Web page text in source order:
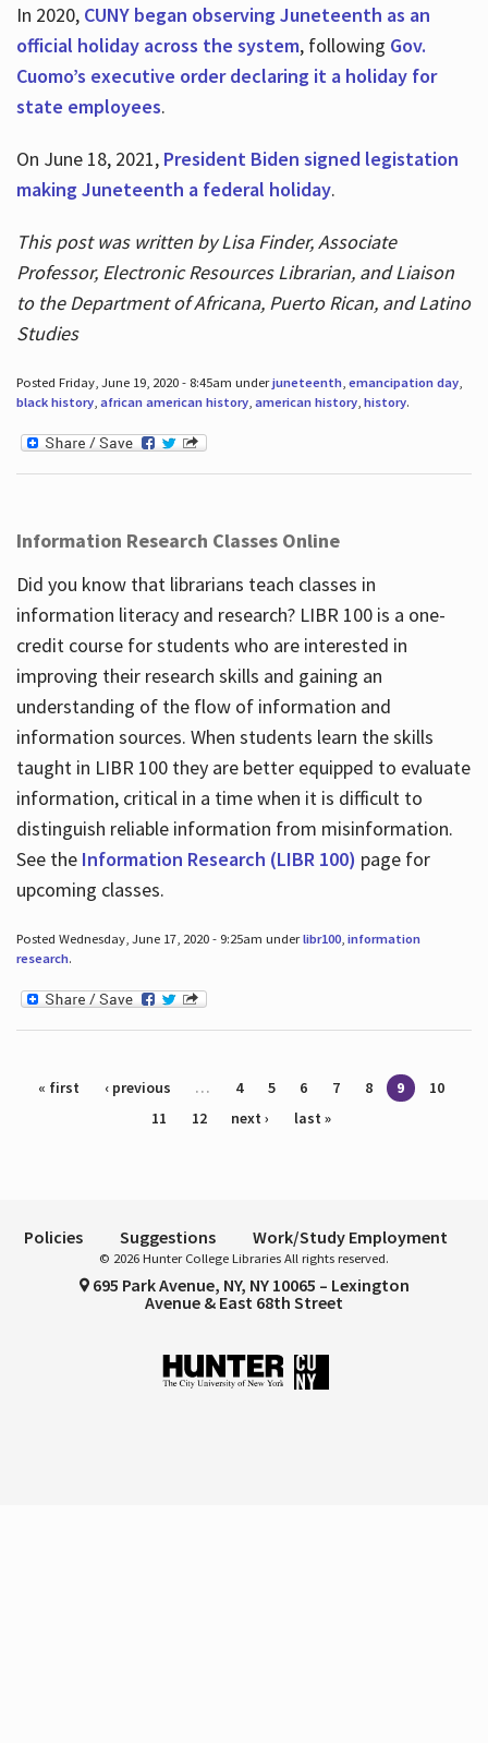
In 2020, CUNY began observing Juneteenth as an
official holiday across the system, following Gov.
Cuomo’s executive order declaring it a holiday for
state employees.
On June 18, 2021, President Biden signed legistation
making Juneteenth a federal holiday.
This post was written by Lisa Finder, Associate
Professor, Electronic Resources Librarian, and Liaison
to the Department of Africana, Puerto Rican, and Latino
Studies
Posted Friday, June 19, 2020 - 8:45am underjuneteenth, emancipation day,
black history, african american history, american history, history.
Information Research Classes Online
Did you know that librarians teach classes in
information literacy and research? LIBR 100 is a one-
credit course for students who are interested in
improving their research skills and gaining an
understanding of the flow of information and
information sources. When students learn the skills
taught in LIBR 100 they are better equipped to evaluate
information, critical in a time when it is difficult to
distinguish reliable information from misinformation.
See the Information Research (LIBR 100) page for
upcoming classes.
Posted Wednesday, June 17, 2020 - 9:25am underlibr100, information
research.
Pages
« first ‹ previous … 4 5 6 7 8 9
10
11
12 next › last »
Policies Suggestions Work/Study Employment
© 2026 Hunter College Libraries All rights reserved.
695 Park Avenue, NY, NY 10065 – Lexington
Avenue & East 68th Street